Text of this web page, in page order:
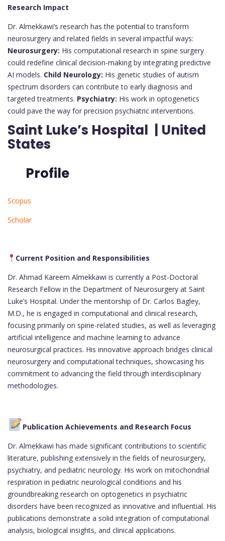
Research Impact
Dr. Almekkawi’s research has the potential to transform
neurosurgery and related fields in several impactful ways:
Neurosurgery: His computational research in spine surgery
could redefine clinical decision-making by integrating predictive
AI models. Child Neurology: His genetic studies of autism
spectrum disorders can contribute to early diagnosis and
targeted treatments. Psychiatry: His work in optogenetics
could pave the way for precision psychiatric interventions.
Saint Luke’s Hospital | United
States
Profile
Scopus
Scholar
Current Position and Responsibilities
Dr. Ahmad Kareem Almekkawi is currently a Post-Doctoral
Research Fellow in the Department of Neurosurgery at Saint
Luke’s Hospital. Under the mentorship of Dr. Carlos Bagley,
M.D., he is engaged in computational and clinical research,
focusing primarily on spine-related studies, as well as leveraging
artificial intelligence and machine learning to advance
neurosurgical practices. His innovative approach bridges clinical
neurosurgery and computational techniques, showcasing his
commitment to advancing the field through interdisciplinary
methodologies.
Publication Achievements and Research Focus
Dr. Almekkawi has made significant contributions to scientific
literature, publishing extensively in the fields of neurosurgery,
psychiatry, and pediatric neurology. His work on mitochondrial
respiration in pediatric neurological conditions and his
groundbreaking research on optogenetics in psychiatric
disorders have been recognized as innovative and influential. His
publications demonstrate a solid integration of computational
analysis, biological insights, and clinical applications.